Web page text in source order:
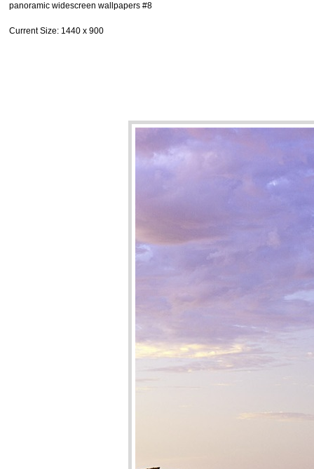
panoramic widescreen wallpapers #8
Current Size: 1440 x 900